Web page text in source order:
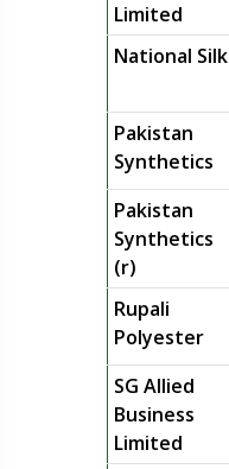
Limited
National Silk
Pakistan
Synthetics
Pakistan
Synthetics
(r)
Rupali
Polyester
SG Allied
Business
Limited